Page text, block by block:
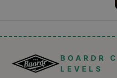
BOARDR
LEVELS